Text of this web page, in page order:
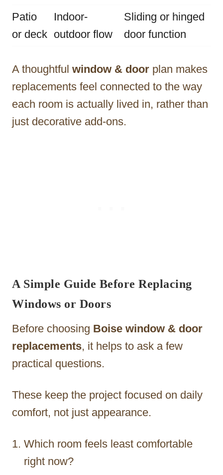
Patio
or deck
Indoor-
outdoor flow
Sliding or hinged
door function
A thoughtful window & door plan makes
replacements feel connected to the way
each room is actually lived in, rather than
just decorative add-ons.
A Simple Guide Before Replacing
Windows or Doors
Before choosing Boise window & door
replacements, it helps to ask a few
practical questions.
These keep the project focused on daily
comfort, not just appearance.
Which room feels least comfortable
right now?